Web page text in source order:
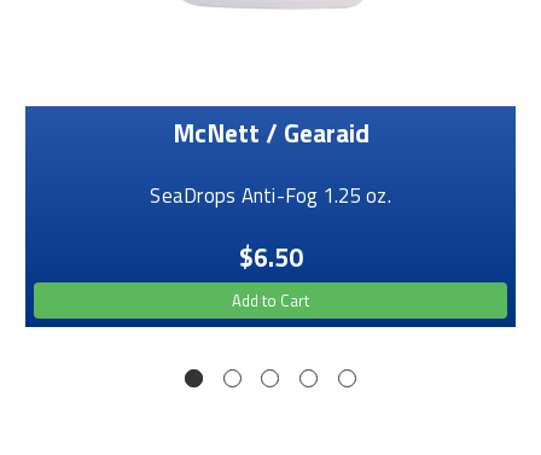
McNett / Gearaid
SeaDrops Anti-Fog 1.25 oz.
$6.50
Add to Cart